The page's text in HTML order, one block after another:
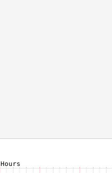
>
>
>
>
>
>
>
>
>
>
>
>
>
>
>
>
>
>
>